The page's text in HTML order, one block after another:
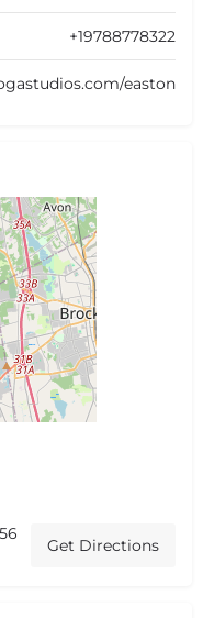
+19788778322
easton
Get Directions